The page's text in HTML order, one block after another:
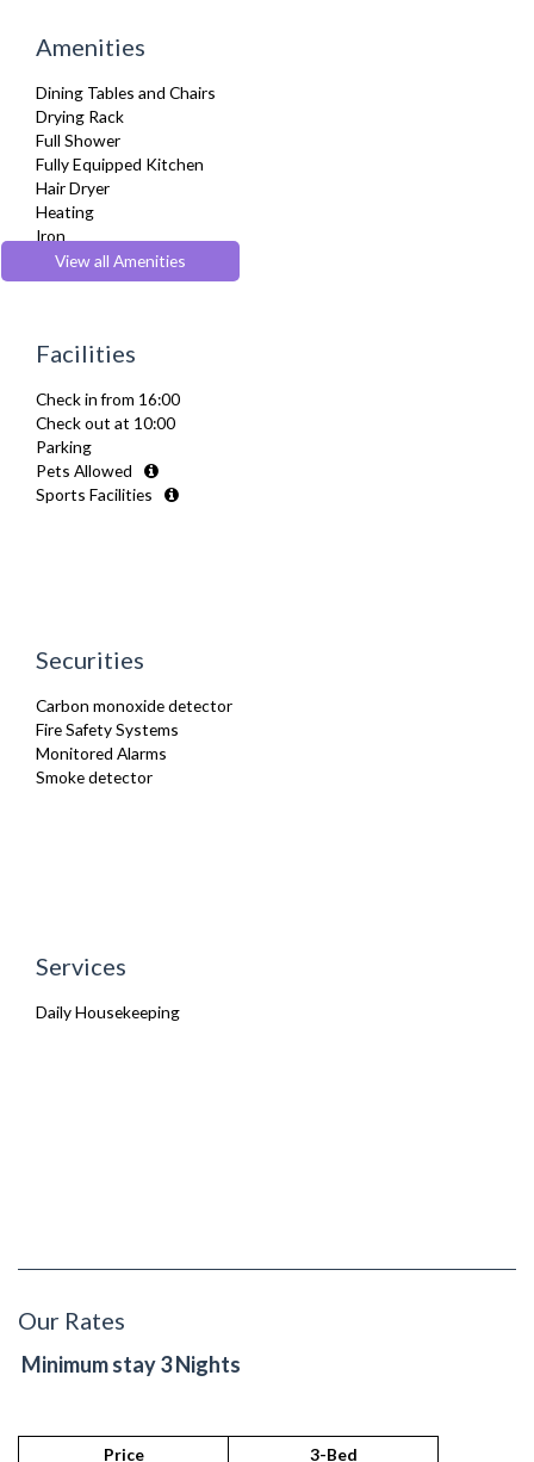
Amenities
Dining Tables and Chairs
Drying Rack
Full Shower
Fully Equipped Kitchen
Hair Dryer
Heating
Iron
Ironing Board
Kettle
Microwave
Refrigerator
Toaster
TV
Washing Machine
View all Amenities
Facilities
Check in from 16:00
Check out at 10:00
Parking
Pets Allowed
Sports Facilities
Securities
Carbon monoxide detector
Fire Safety Systems
Monitored Alarms
Smoke detector
Services
Daily Housekeeping
Our Rates
Minimum stay 3 Nights
Price 3-Bed